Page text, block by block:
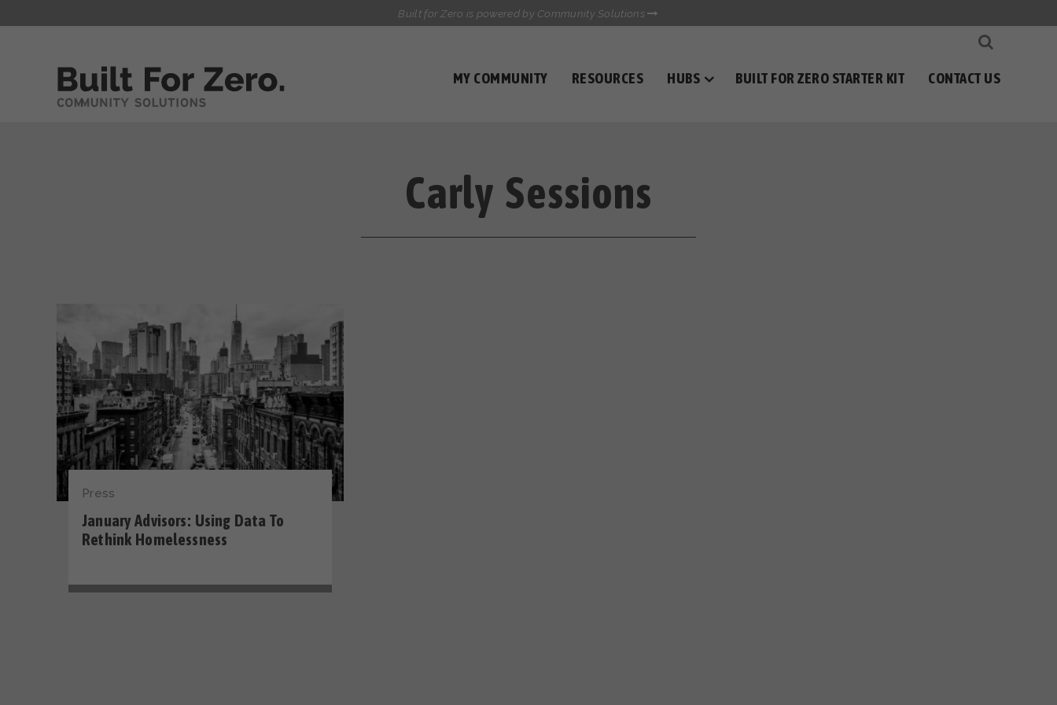
Built for Zero is powered by Community Solutions
MY COMMUNITY RESOURCES HUBS BUILT FOR ZERO STARTER KIT CONTACT US
CASE CONFERENCING ACADEMY
TOWN HALLS
Carly Sessions
Press
January Advisors: Using Data To
Rethink Homelessness